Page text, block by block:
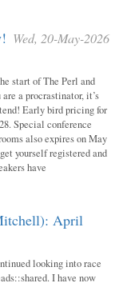
Wed, 20-May-2026
start of The Perl and
a procrastinator, it’s
Early bird pricing for
Special conference
also expires on May
yourself registered and
have
April
looking into race
I have now